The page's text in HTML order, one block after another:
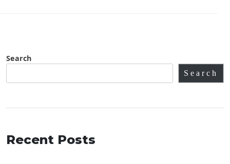
Search
Search
Recent Posts